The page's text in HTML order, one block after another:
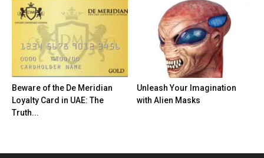
Beware of the De Meridian
Loyalty Card in UAE: The
Truth...
Unleash Your Imagination
with Alien Masks